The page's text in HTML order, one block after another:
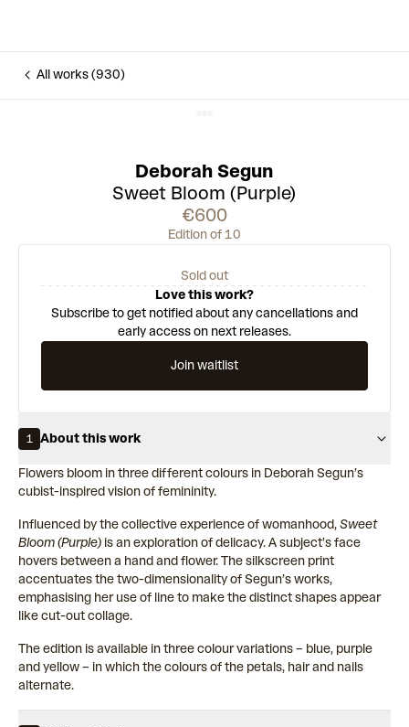
All works (930)
Deborah Segun
Sweet Bloom (Purple)
€600
Edition of 10
Sold out
Love this work?
Subscribe to get notified about any cancellations and
early access on next releases.
Join waitlist
1 About this work
Flowers bloom in three different colours in Deborah Segun’s
cubist-inspired vision of femininity.
Influenced by the collective experience of womanhood,Sweet
Bloom (Purple) is an exploration of delicacy. A subject’s face
hovers between a hand and flower. The silkscreen print
accentuates the two-dimensionality of Segun’s works,
emphasising her use of line to make the distinct shapes appear
like cut-out collage.
The edition is available in three colour variations – blue, purple
and yellow – in which the colours of the petals, hair and nails
alternate.